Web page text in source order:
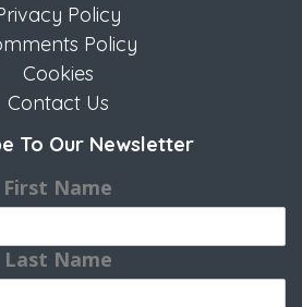
Policy
Policy
Cookies
Contact Us
To Our Newsletter
First Name
Last Name